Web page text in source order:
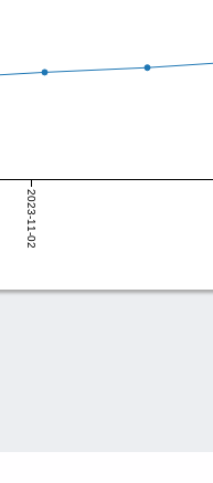
2023-11-02